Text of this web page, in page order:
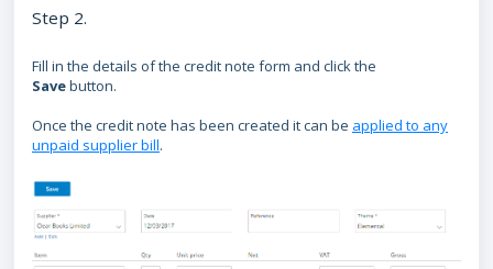
Step 2.
Fill in the details of the credit note form and click the
Savebutton.
Once the credit note has been created it can be applied to any
unpaid supplier bill.